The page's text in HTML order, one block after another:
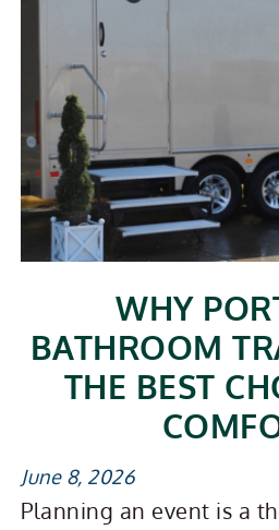
WHY
BATHROOM
THE BEST
June 8, 2026
Planning an event is a